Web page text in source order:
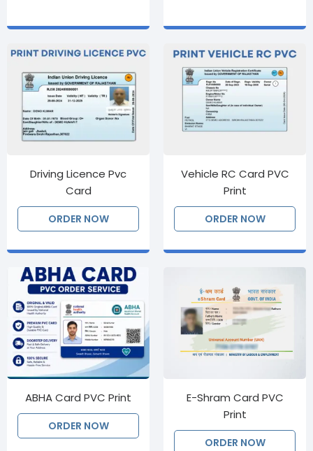
Driving Licence Pvc
Card
ORDER NOW
Vehicle RC Card PVC
Print
ORDER NOW
ABHA Card PVC Print
ORDER NOW
E-Shram Card PVC
Print
ORDER NOW